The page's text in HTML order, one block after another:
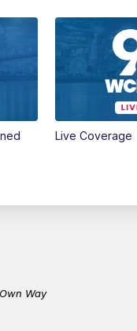
Live Coverage
Way